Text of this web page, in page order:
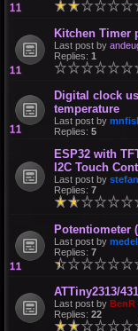
Kitchen Timer
Last post by
Replies: 1
Digital clock
temperature
Last post by
Replies: 5
ESP32 with
I2C Touch
Last post by
Replies: 7
Potentiometer
Last post by
Replies: 7
ATTiny2313/
Last post by BenR
Replies: 22